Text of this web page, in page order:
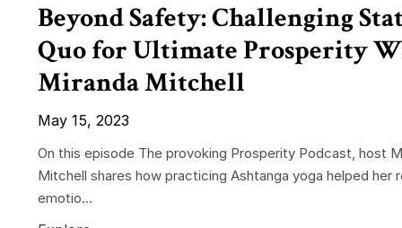
Beyond Safety: Challenging
Quo for Ultimate Prosperity
Miranda Mitchell
May 15, 2023
On this episode The provoking Prosperity Podcast, host
Mitchell shares how practicing Ashtanga yoga helped her
emotio...